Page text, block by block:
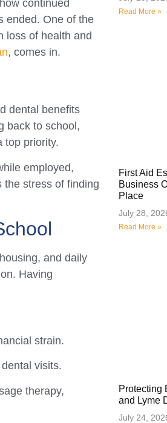
continued
ended. One of the
loss of health and
, comes in.
dental benefits
back to school,
top priority.
employed,
the stress of finding
and daily
Having
strain.
visits.
therapy,
Read More »
First Aid
Business
Place
July 28,
Read More »
Protecting
and Lyme
July 24,